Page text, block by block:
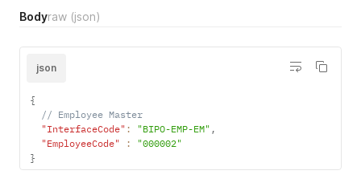
Bodyraw (json)
json
{
// Employee Master
"InterfaceCode" : "BIPO-EMP-EM" ,
"EmployeeCode"
:
"000002"
}